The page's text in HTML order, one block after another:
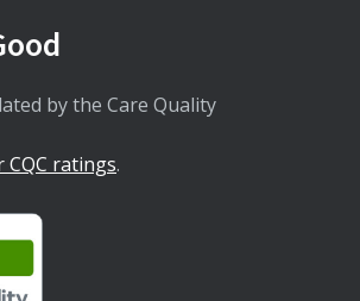
by the Care Quality
ratings.